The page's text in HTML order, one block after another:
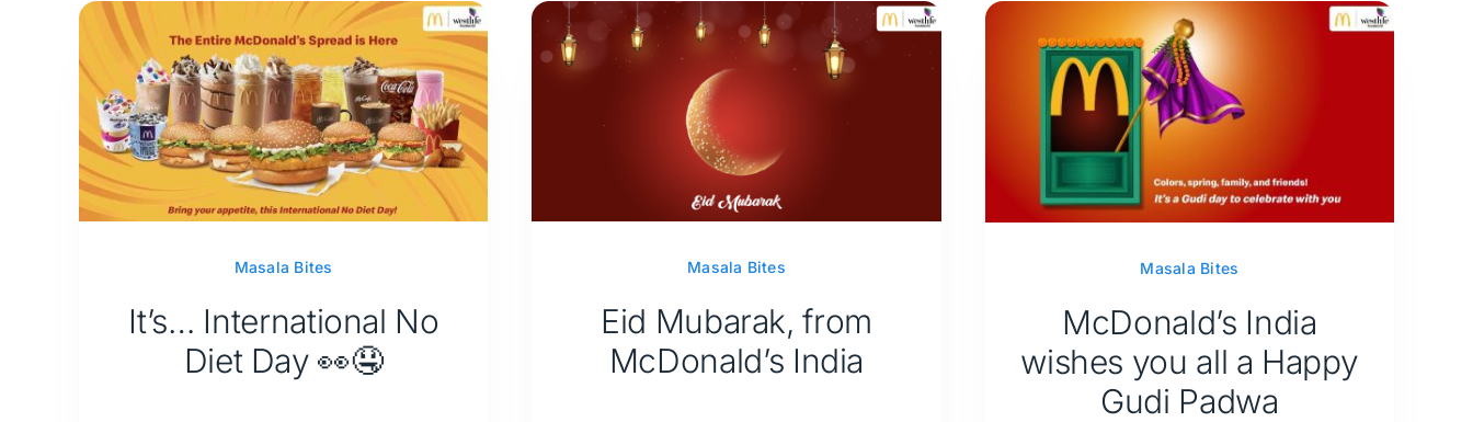
Masala Bites
It’s… International No
Diet Day 👀🤤
Masala Bites
Eid Mubarak, from
McDonald’s India
Masala Bites
McDonald’s India
wishes you all a Happy
Gudi Padwa